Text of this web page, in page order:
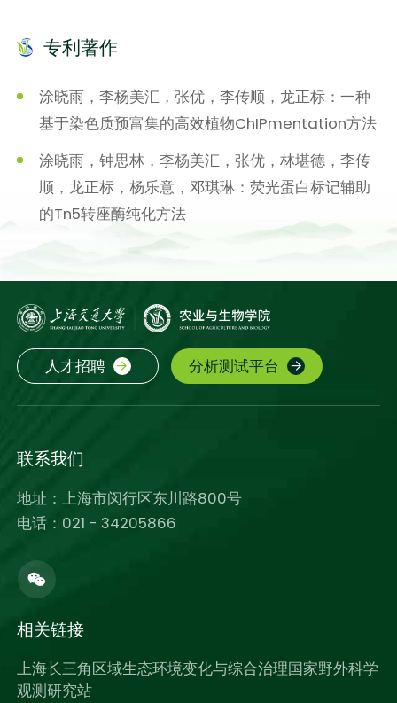
专利著作
涂晓雨，李杨美汇，张优，李传顺，龙正标：一种
基于染色质预富集的高效植物ChIPmentation方法
涂晓雨，钟思林，李杨美汇，张优，林堪德，李传
顺，龙正标，杨乐意，邓琪琳：荧光蛋白标记辅助
的Tn5转座酶纯化方法
人才招聘 分析测试平台
联系我们
地址：上海市闵行区东川路800号
电话：021 - 34205866
相关链接
上海长三角区域生态环境变化与综合治理国家野外科学
观测研究站